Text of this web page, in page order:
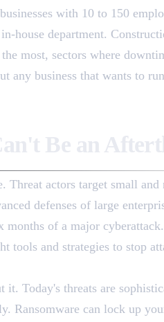
with 10 to 150
house department.
most, sectors where
any business that wants to
actors target small and
defenses of large
months of a major
tools and strategies to stop
Today's threats are
Ransomware can lock up